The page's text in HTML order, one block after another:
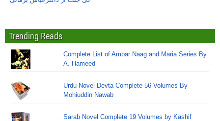
Trending Reads
Complete List of Ambar Naag and Maria Series By
A. Hameed
Urdu Novel Devta Complete 56 Volumes By
Mohiuddin Nawab
Sarab Novel Complete 19 Volumes by Kashif